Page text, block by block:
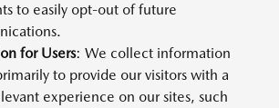
to easily opt-out of future
for Users: We collect information
to provide our visitors with a
experience on our sites, such